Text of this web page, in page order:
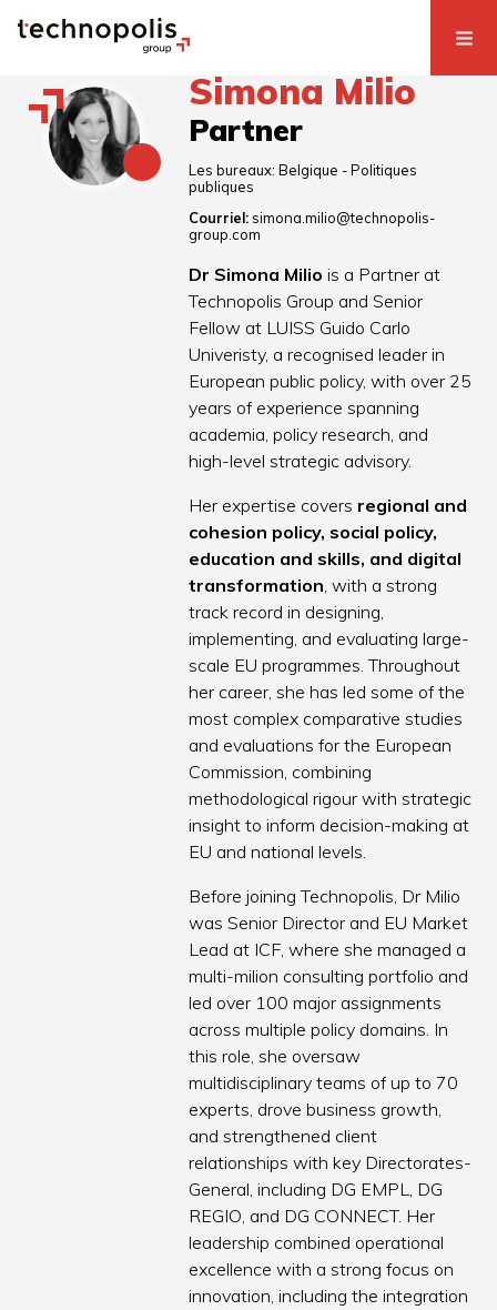
Simona Milio
Partner
Les bureaux:Belgique - Politiques
publiques
Courriel: simona.milio@technopolis-
group.com
Dr Simona Milio is a Partner at
Technopolis Group and Senior
Fellow at LUISS Guido Carlo
Univeristy, a recognised leader in
European public policy, with over 25
years of experience spanning
academia, policy research, and
high-level strategic advisory.
Her expertise covers regional and
cohesion policy, social policy,
education and skills, and digital
transformation, with a strong
track record in designing,
implementing, and evaluating large-
scale EU programmes. Throughout
her career, she has led some of the
most complex comparative studies
and evaluations for the European
Commission, combining
methodological rigour with strategic
insight to inform decision-making at
EU and national levels.
Before joining Technopolis, Dr Milio
was Senior Director and EU Market
Lead at ICF, where she managed a
multi-milion consulting portfolio and
led over 100 major assignments
across multiple policy domains. In
this role, she oversaw
multidisciplinary teams of up to 70
experts, drove business growth,
and strengthened client
relationships with key Directorates-
General, including DG EMPL, DG
REGIO, and DG CONNECT. Her
leadership combined operational
excellence with a strong focus on
innovation, including the integration